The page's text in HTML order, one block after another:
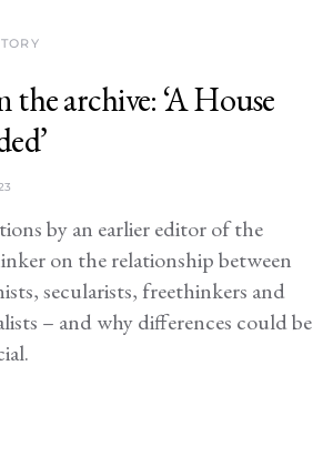
the archive: ‘A House
by an earlier editor of the
on the relationship between
secularists, freethinkers and
– and why differences could be